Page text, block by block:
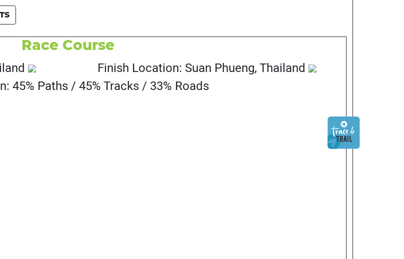
Race Course
Finish Location: Suan Phueng, Thailand
45% Paths / 45% Tracks / 33% Roads